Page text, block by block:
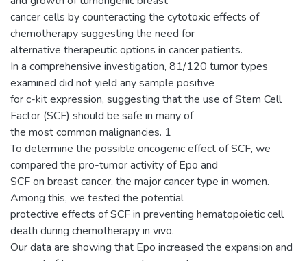
cancer cells by counteracting the cytotoxic effects of
chemotherapy suggesting the need for
alternative therapeutic options in cancer patients.
In a comprehensive investigation, 81/120 tumor types
examined did not yield any sample positive
for c-kit expression, suggesting that the use of Stem Cell
Factor (SCF) should be safe in many of
the most common malignancies. 1
To determine the possible oncogenic effect of SCF, we
compared the pro-tumor activity of Epo and
SCF on breast cancer, the major cancer type in women.
Among this, we tested the potential
protective effects of SCF in preventing hematopoietic cell
death during chemotherapy in vivo.
Our data are showing that Epo increased the expansion and